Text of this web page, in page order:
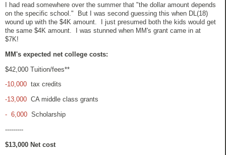
I had read somewhere over the summer that "the dollar amount depends
on the specific school." But I was second guessing this when DL(18)
wound up with the $4K amount. I just presumed both the kids would get
the same $4K amount. I was stunned when MM's grant came in at
$7K!
MM's expected net college costs:
$42,000 Tuition/fees**
-10,000 tax credits
-13,000 CA middle class grants
- 6,000 Scholarship
---------
$13,000 Net cost